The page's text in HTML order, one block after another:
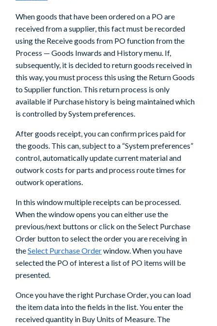
When goods that have been ordered on a PO are
received from a supplier, this fact must be recorded
using the Receive goods from POfunction from the
Process — Goods Inwards and History menu. If,
subsequently, it is decided to return goods received in
this way, you must process this using the Return Goods
to Supplierfunction. This return process is only
available if Purchase history is being maintained which
is controlled by System preferences.
After goods receipt, you can confirm prices paid for
the goods. This can, subject to a “System preferences”
control, automatically update current material and
outwork costs for parts and process route times for
outwork operations.
In this window multiple receipts can be processed.
When the window opens you can either use the
previous/next buttons or click on theSelect Purchase
Order button to select the order you are receiving in
theSelect Purchase Orderwindow. When you have
selected the PO of interest a list of PO items will be
presented.
Once you have the right Purchase Order, you can load
the item data into the fields in the list. You enter the
received quantity in Buy Units of Measure. The